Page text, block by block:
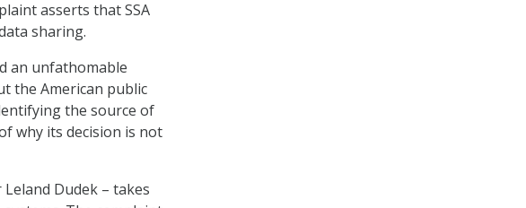
asserts that SSA
sharing.
an unfathomable
the American public
the source of
why its decision is not
Dudek – takes